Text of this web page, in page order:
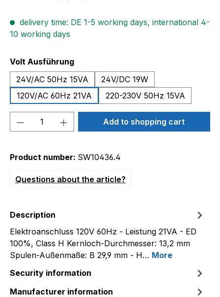
delivery time: DE 1-5 working days, international 4-
10 working days
Select
Volt Ausführung
24V/AC 50Hz 15VA
24V/DC 19W
120V/AC 60Hz 21VA
220-230V 50Hz 15VA
Product Quantity: Enter the desired
Add to shopping cart
Product number: SW10436.4
Questions about the article?
Description
Elektroanschluss 120V 60Hz - Leistung 21VA - ED
100%, Class H Kernloch-Durchmesser: 13,2 mm
Spulen-Außenmaße: B 29,9 mm - H… More
Security information
Manufacturer information